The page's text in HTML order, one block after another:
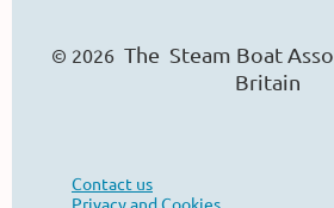
© 2026 The Steam Boat Asso
Britain
Contact us
Privacy and Cookies